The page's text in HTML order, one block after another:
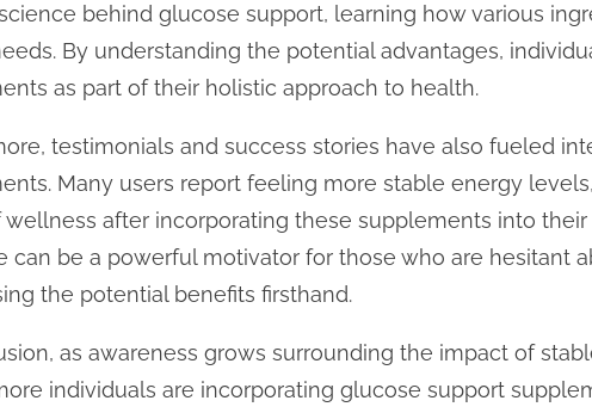
behind glucose support, learning how various
By understanding the potential advantages,
as part of their holistic approach to health.
testimonials and success stories have also fueled
Many users report feeling more stable energy
wellness after incorporating these supplements into
can be a powerful motivator for those who are hesitant
the potential benefits firsthand.
as awareness grows surrounding the impact of
individuals are incorporating glucose support